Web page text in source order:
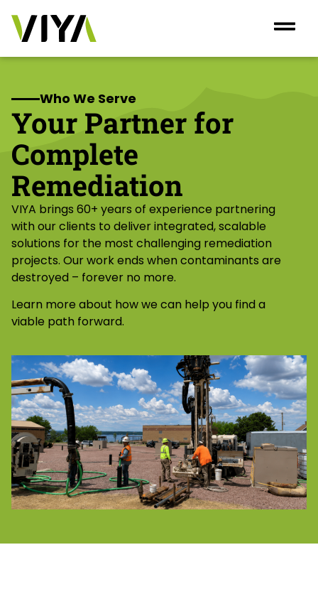
Who We Serve
Your Partner for
Complete
Remediation
VIYA brings 60+ years of experience partnering
with our clients to deliver integrated, scalable
solutions for the most challenging remediation
projects. Our work ends when contaminants are
destroyed – forever no more.
Learn more about how we can help you find a
viable path forward.